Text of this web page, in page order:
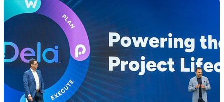
Cloud ERP
Cloud ERP